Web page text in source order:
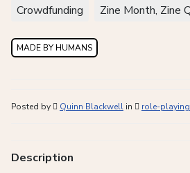
Crowdfunding
Zine Month, Zine
MADE BY HUMANS
Posted by Quinn Blackwell in role-playing
Description